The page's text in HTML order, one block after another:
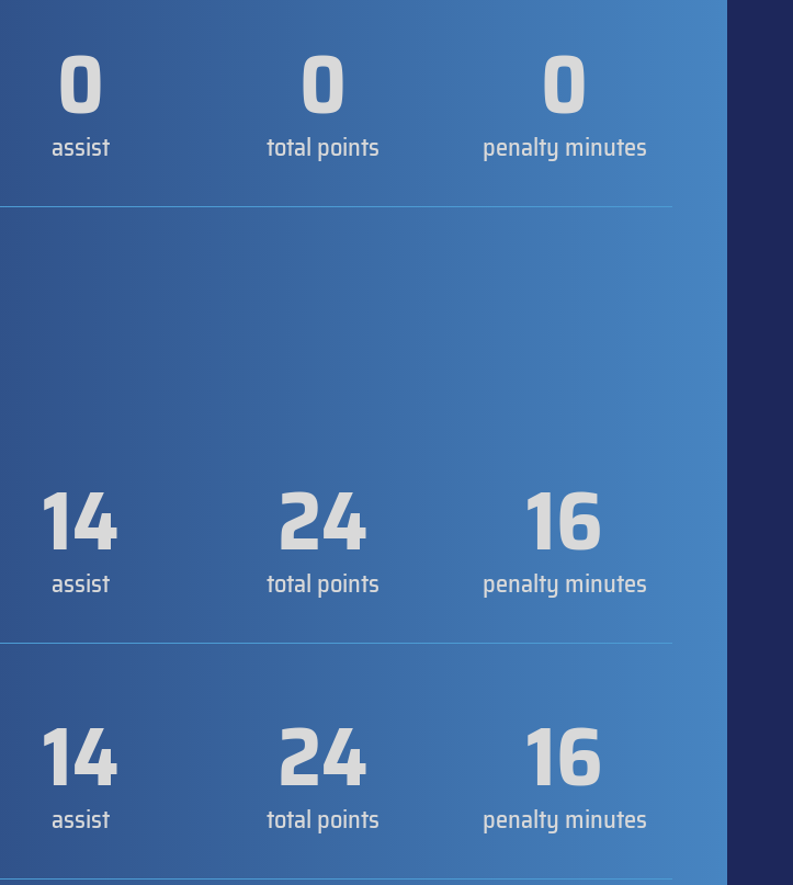
0
assist 0
total points 0
penalty minutes
14
assist 24
total points 16
penalty minutes
14
assist 24
total points 16
penalty minutes